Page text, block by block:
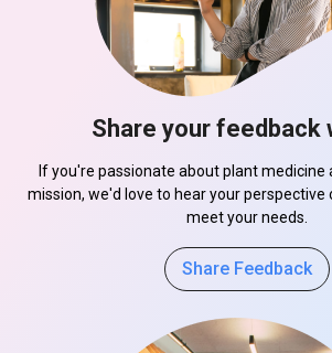
Share your feedback
If you're passionate about plant medicine
mission, we'd love to hear your perspective
meet your needs.
Share Feedback